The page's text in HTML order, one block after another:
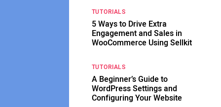
TUTORIALS
5 Ways to Drive Extra
Engagement and Sales in
WooCommerce Using Sellkit
TUTORIALS
A Beginner’s Guide to
WordPress Settings and
Configuring Your Website